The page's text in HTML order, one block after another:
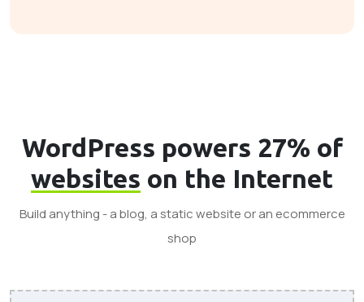
WordPress powers 27% of
websites on the Internet
Build anything - a blog, a static website or an ecommerce
shop